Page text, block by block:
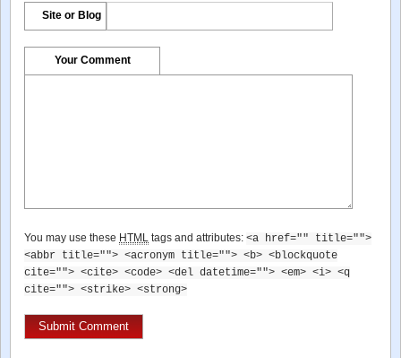
Site or Blog
Your Comment
You may use these HTML tags and attributes: <a href="" title="">
<abbr title=""> <acronym title=""> <b> <blockquote
cite=""> <cite> <code> <del datetime=""> <em> <i> <q
cite=""> <strike> <strong>